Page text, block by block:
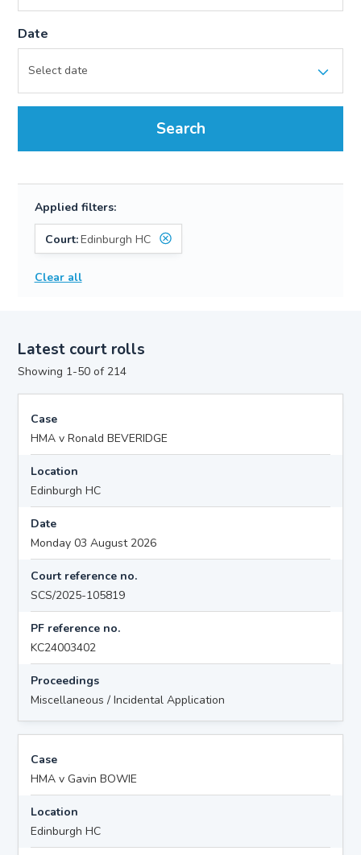
Date
Search
Applied filters:
Court:Edinburgh HC
Clear all
Latest court rolls
Showing 1-50 of 214
Case
HMA v Ronald BEVERIDGE
Location
Edinburgh HC
Date
Monday 03 August 2026
Court reference no.
SCS/2025-105819
PF reference no.
KC24003402
Proceedings
Miscellaneous / Incidental Application
Case
HMA v Gavin BOWIE
Location
Edinburgh HC